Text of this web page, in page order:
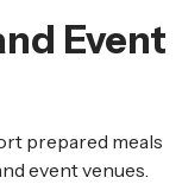
Event
prepared meals
event venues.